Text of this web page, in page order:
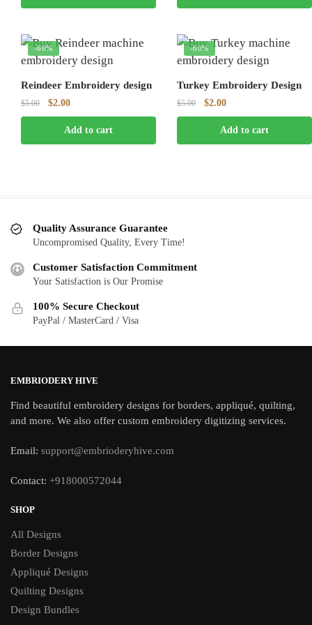
$5.00.$2.00.
$5.00.$2.00.
-60%
Reindeer Embroidery design
$5.00
Original
price
was:
$5.00.
$2.00Current
price
is:
$2.00.
Add to cart
-60%
Turkey Embroidery Design
$5.00
Original
price
was:
$5.00.
$2.00Current
price
is:
$2.00.
Add to cart
Quality Assurance Guarantee
Uncompromised Quality, Every Time!
Customer Satisfaction Commitment
Your Satisfaction is Our Promise
100% Secure Checkout
PayPal / MasterCard / Visa
EMBRIODERY HIVE
Find beautiful embroidery designs for borders, appliqué, quilting,
and more. We also offer custom embroidery digitizing services.
Email: support@embrioderyhive.com
Contact: +918000572044
SHOP
All Designs
Border Designs
Appliqué Designs
Quilting Designs
Design Bundles